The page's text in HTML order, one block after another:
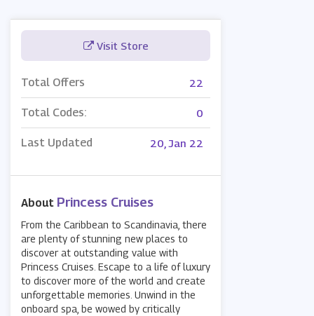
Visit Store
Total Offers 22
Total Codes: 0
Last Updated 20, Jan 22
About Princess Cruises
From the Caribbean to Scandinavia, there
are plenty of stunning new places to
discover at outstanding value with
Princess Cruises. Escape to a life of luxury
to discover more of the world and create
unforgettable memories. Unwind in the
onboard spa, be wowed by critically